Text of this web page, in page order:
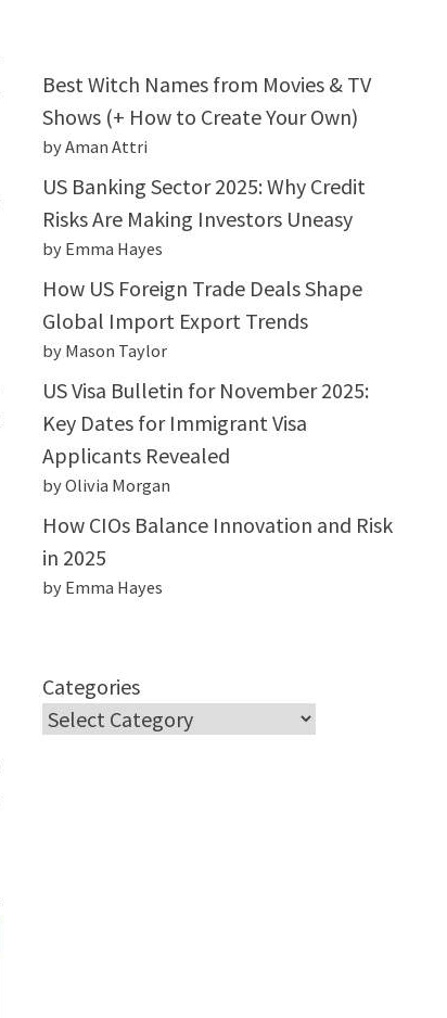
Best Witch Names from Movies & TV
Shows (+ How to Create Your Own)
by Aman Attri
US Banking Sector 2025: Why Credit
Risks Are Making Investors Uneasy
by Emma Hayes
How US Foreign Trade Deals Shape
Global Import Export Trends
by Mason Taylor
US Visa Bulletin for November 2025:
Key Dates for Immigrant Visa
Applicants Revealed
by Olivia Morgan
How CIOs Balance Innovation and Risk
in 2025
by Emma Hayes
Categories